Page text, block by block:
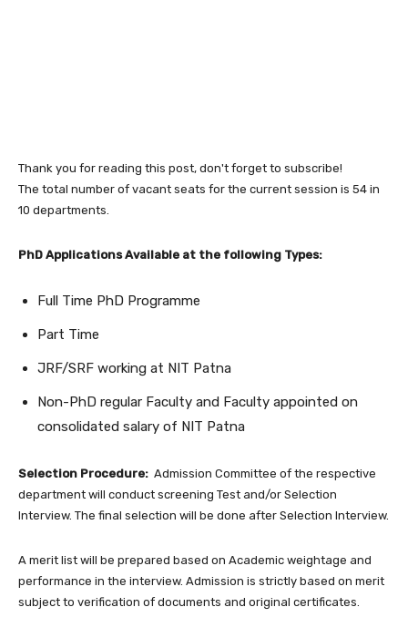
Thank you for reading this post, don't forget to subscribe!
The total number of vacant seats for the current session is 54 in
10 departments.
PhD Applications Available at the following Types:
Full Time PhD Programme
Part Time
JRF/SRF working at NIT Patna
Non-PhD regular Faculty and Faculty appointed on
consolidated salary of NIT Patna
Selection Procedure: Admission Committee of the respective
department will conduct screening Test and/or Selection
Interview. The final selection will be done after Selection Interview.
A merit list will be prepared based on Academic weightage and
performance in the interview. Admission is strictly based on merit
subject to verification of documents and original certificates.